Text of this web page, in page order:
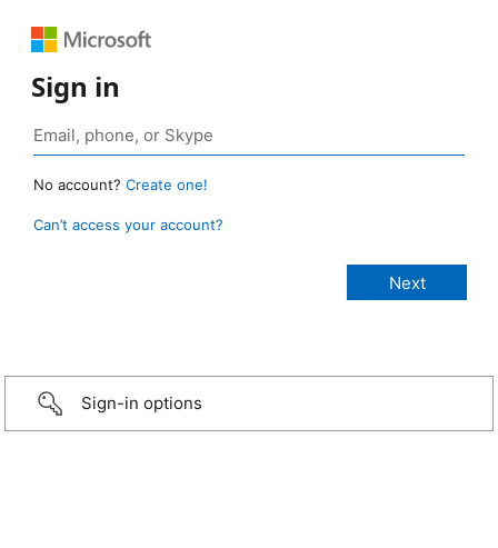
Sign in
No account? Create one!
Can’t access your account?
Sign-in options